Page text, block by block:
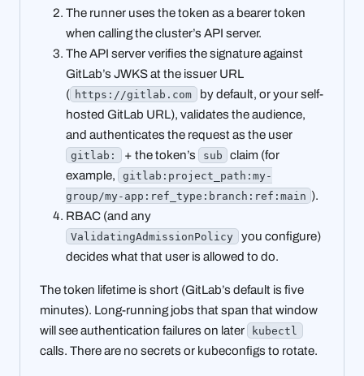
The runner uses the token as a bearer token
when calling the cluster’s API server.
The API server verifies the signature against
GitLab’s JWKS at the issuer URL
( https://gitlab.com
by default, or your self-
hosted GitLab URL), validates the audience,
and authenticates the request as the user
gitlab: + the token’s sub
claim (for
example,
gitlab:project_path:my-
group/my-app:ref_type:branch:ref:main ).
RBAC (and any
ValidatingAdmissionPolicy
you configure)
decides what that user is allowed to do.
The token lifetime is short (GitLab’s default is five
minutes). Long-running jobs that span that window
will see authentication failures on later
kubectl
calls. There are no secrets or kubeconfigs to rotate.